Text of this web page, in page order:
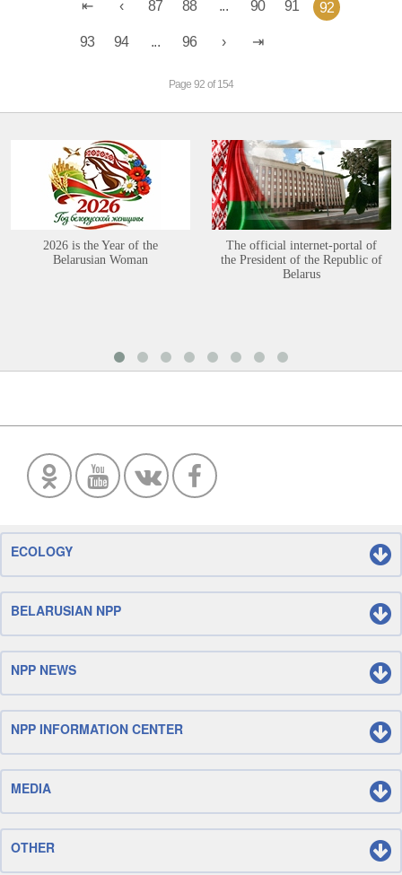
87 88 ... 90 91 92
93 94 ... 96
Page 92 of 154
2026 is the Year of the
Belarusian Woman
The official internet-portal of
the President of the Republic of
Belarus
ECOLOGY
BELARUSIAN NPP
NPP NEWS
NPP INFORMATION CENTER
MEDIA
OTHER